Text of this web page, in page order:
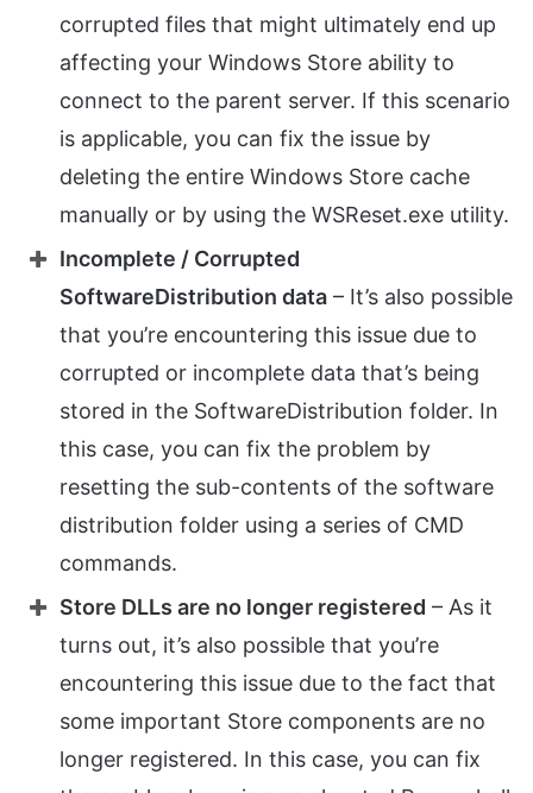
corrupted files that might ultimately end up
affecting your Windows Store ability to
connect to the parent server. If this scenario
is applicable, you can fix the issue by
deleting the entire Windows Store cache
manually or by using the WSReset.exe utility.
Incomplete / Corrupted
SoftwareDistribution data – It’s also possible
that you’re encountering this issue due to
corrupted or incomplete data that’s being
stored in the SoftwareDistribution folder. In
this case, you can fix the problem by
resetting the sub-contents of the software
distribution folder using a series of CMD
commands.
Store DLLs are no longer registered – As it
turns out, it’s also possible that you’re
encountering this issue due to the fact that
some important Store components are no
longer registered. In this case, you can fix